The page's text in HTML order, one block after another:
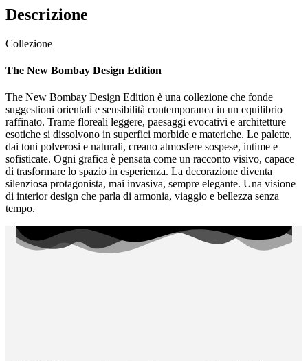
Descrizione
Collezione
The New Bombay Design Edition
The New Bombay Design Edition è una collezione che fonde
suggestioni orientali e sensibilità contemporanea in un equilibrio
raffinato. Trame floreali leggere, paesaggi evocativi e architetture
esotiche si dissolvono in superfici morbide e materiche. Le palette,
dai toni polverosi e naturali, creano atmosfere sospese, intime e
sofisticate. Ogni grafica è pensata come un racconto visivo, capace
di trasformare lo spazio in esperienza. La decorazione diventa
silenziosa protagonista, mai invasiva, sempre elegante. Una visione
di interior design che parla di armonia, viaggio e bellezza senza
tempo.